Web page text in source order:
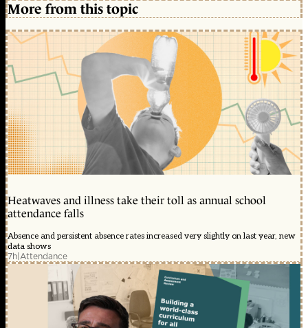
More from this topic
Heatwaves and illness take their toll as annual school
attendance falls
Absence and persistent absence rates increased very slightly on last year, new
data shows
7h|Attendance